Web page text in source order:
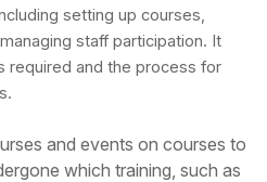
setting up courses,
staff participation. It
required and the process for
and events on courses to
which training, such as